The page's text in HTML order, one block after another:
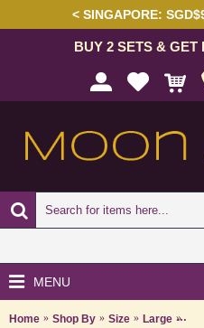
< SINGAPORE:
BUY 2 SETS & GET
MENU
Home Shop By Size Large